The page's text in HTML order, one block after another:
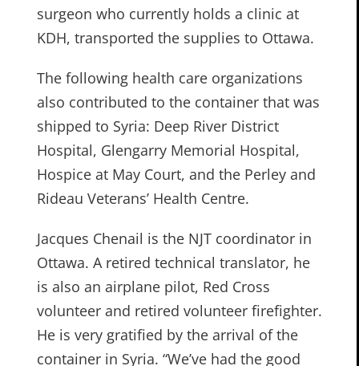
surgeon who currently holds a clinic at
KDH, transported the supplies to Ottawa.
The following health care organizations
also contributed to the container that was
shipped to Syria: Deep River District
Hospital, Glengarry Memorial Hospital,
Hospice at May Court, and the Perley and
Rideau Veterans’ Health Centre.
Jacques Chenail is the NJT coordinator in
Ottawa. A retired technical translator, he
is also an airplane pilot, Red Cross
volunteer and retired volunteer firefighter.
He is very gratified by the arrival of the
container in Syria. “We’ve had the good